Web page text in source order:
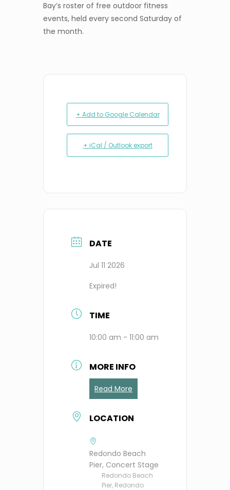
Bay’s roster of free outdoor fitness
events, held every second Saturday of
the month.
+ Add to Google Calendar
+ iCal / Outlook export
DATE
Jul 11 2026
Expired!
TIME
10:00 am - 11:00 am
MORE INFO
Read More
LOCATION
Redondo Beach
Pier, Concert Stage
Redondo Beach
Pier, Redondo